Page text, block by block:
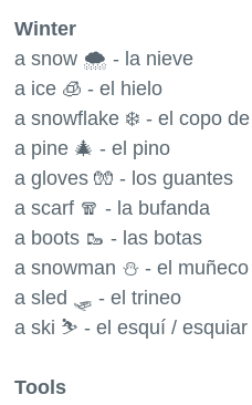
Winter
a snow 🌨 - la nieve
a ice 🧊 - el hielo
a snowflake ❄️ - el copo
a pine 🎄 - el pino
a gloves 🧤 - los guantes
a scarf 🧣 - la bufanda
a boots 🥾 - las botas
a snowman ⛄️ - el
a sled 🛷 - el trineo
a ski ⛷ - el esquí / esquiar
Tools